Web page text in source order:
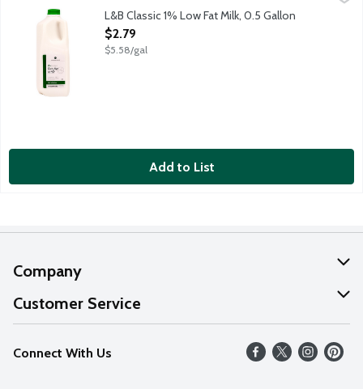
half gallon.
L&B Classic 1% Low Fat Milk, 0.5 Gallon
Open Product Description
$2.79
$5.58/gal
Add to List
Company
About Us
Our Values
Careers
Customer Service
Help
FAQs
Connect With Us